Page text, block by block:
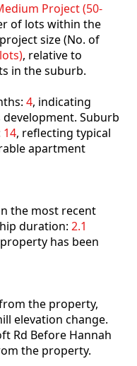
Project (50-
of lots within the
size (No. of
, relative to
in the suburb.
4, indicating
Suburb
14, reflecting typical
apartment
the most recent
duration: 2.1
has been
the property,
elevation change.
Rd Before Hannah
the property.